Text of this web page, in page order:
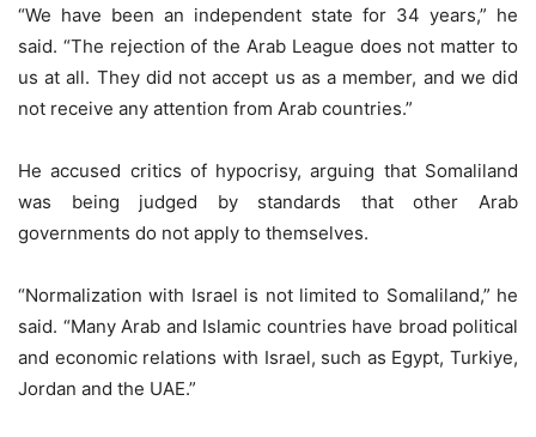
“We have been an independent state for 34 years,” he
said. “The rejection of the Arab League does not matter to
us at all. They did not accept us as a member, and we did
not receive any attention from Arab countries.”
He accused critics of hypocrisy, arguing that Somaliland
was being judged by standards that other Arab
governments do not apply to themselves.
“Normalization with Israel is not limited to Somaliland,” he
said. “Many Arab and Islamic countries have broad political
and economic relations with Israel, such as Egypt, Turkiye,
Jordan and the UAE.”